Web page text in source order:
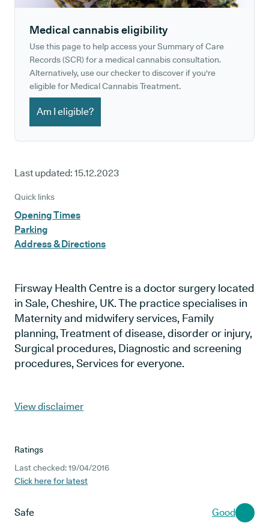
Medical cannabis eligibility
Use this page to help access your Summary of Care
Records (SCR) for a medical cannabis consultation.
Alternatively, use our checker to discover if you're
eligible for Medical Cannabis Treatment.
Am I eligible?
Last updated: 15.12.2023
Quick links
Opening Times
Parking
Address & Directions
Firsway Health Centre is a doctor surgery located
in Sale, Cheshire, UK. The practice specialises in
Maternity and midwifery services, Family
planning, Treatment of disease, disorder or injury,
Surgical procedures, Diagnostic and screening
procedures, Services for everyone.
View disclaimer
Ratings
Last checked: 19/04/2016
Click here for latest
Safe Good